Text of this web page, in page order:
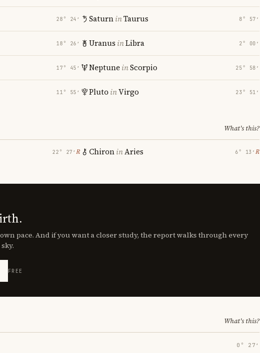
28° 24′
18° 26′
17° 45′
11° 55′
SaturninTaurus 8° 57′
Uranus inLibra 2° 00′
Neptune inScorpio 25° 58′
Pluto inVirgo 23° 51′
What's this?
22° 27′ ℞ ChironinAries 6° 13′ ℞
pace. And if you want a closer study, the report walks through every
FREE
What's this?
0° 27′